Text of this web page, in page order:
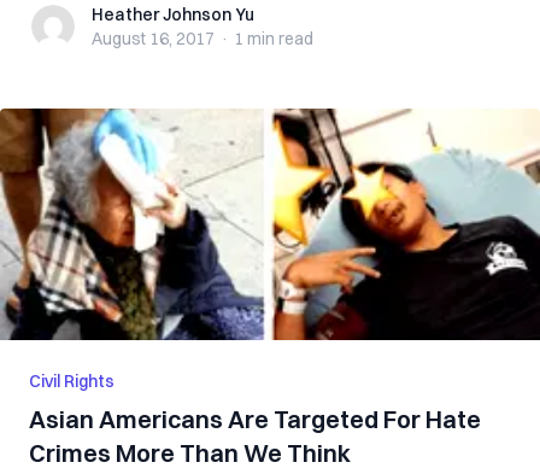
Heather Johnson Yu
Heather Johnson Yu
August 16, 2017 · 1 min read
Civil Rights
Asian Americans Are Targeted For Hate
Crimes More Than We Think